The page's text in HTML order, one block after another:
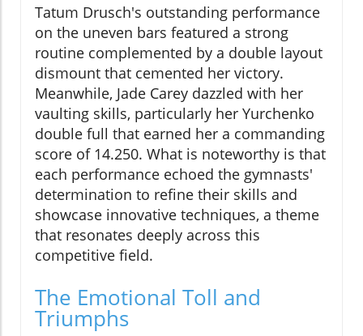
Tatum Drusch's outstanding performance
on the uneven bars featured a strong
routine complemented by a double layout
dismount that cemented her victory.
Meanwhile, Jade Carey dazzled with her
vaulting skills, particularly her Yurchenko
double full that earned her a commanding
score of 14.250. What is noteworthy is that
each performance echoed the gymnasts'
determination to refine their skills and
showcase innovative techniques, a theme
that resonates deeply across this
competitive field.
The Emotional Toll and
Triumphs